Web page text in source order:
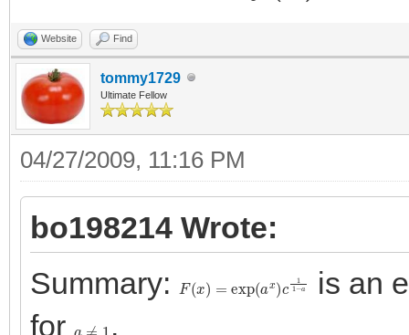
Website Find
tommy1729
Ultimate Fellow
04/27/2009, 11:16 PM
bo198214 Wrote:
Summary:
F(x )= x c1 1−a
is an
for
1 .